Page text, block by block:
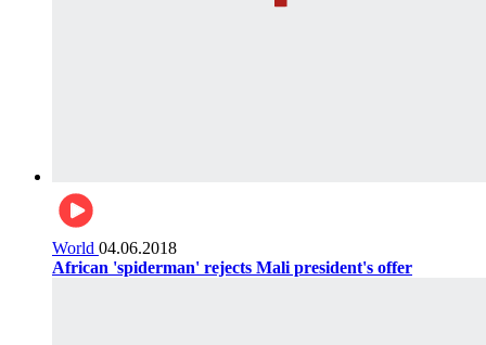
World 04.06.2018
African 'spiderman' rejects Mali president's offer